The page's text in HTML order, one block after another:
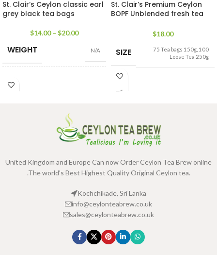
St. Clair’s Ceylon classic earl
grey black tea bags
$14.00 – $20.00
WEIGHT N/A
SIZE
St. Clair’s Premium Ceylon
BOPF Unblended fresh tea
$18.00
SIZE 75 Tea bags 150g 100
Loose Tea 250g
United Kingdom and Europe Can now Order Ceylon Tea Brew online
.The world's Best Highest Quality Original Ceylon tea.
Kochchikade, Sri Lanka
info@ceylonteabrew.co.uk
sales@ceylonteabrew.co.uk